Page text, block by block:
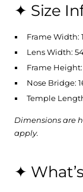
✦ Size
Frame Width:
Lens Width:
Frame
Nose Bridge:
Temple
Dimensions are
apply.
✦